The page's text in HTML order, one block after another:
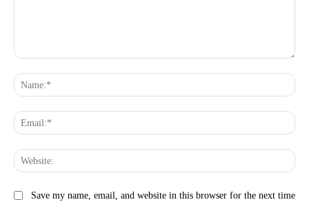
Save my name, email, and website in this browser for the next time